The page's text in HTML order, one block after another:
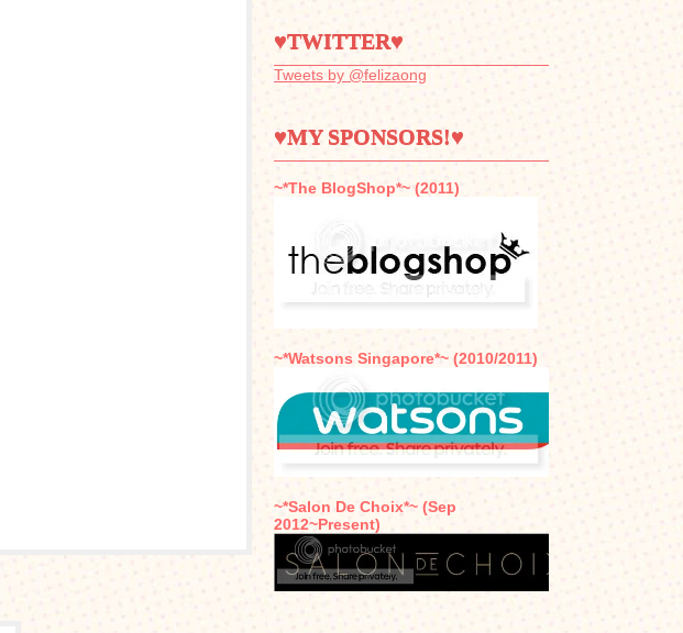
♥TWITTER♥
Tweets by @felizaong
♥MY SPONSORS!♥
~*The BlogShop*~ (2011)
~*Watsons Singapore*~ (2010/2011)
~*Salon De Choix*~ (Sep
2012~Present)